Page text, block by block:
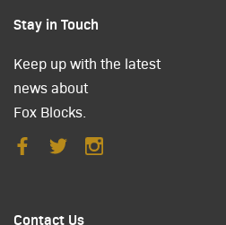
Stay in Touch
Keep up with the latest
news about
Fox Blocks.
Contact Us